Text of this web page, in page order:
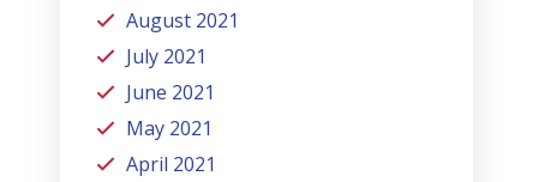
August 2021
July 2021
June 2021
May 2021
April 2021